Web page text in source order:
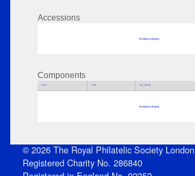
Accessions
No data to display
Components
Parts Title Key Words
No data to display
© 2026 The Royal Philatelic Society London
Registered Charity No. 286840